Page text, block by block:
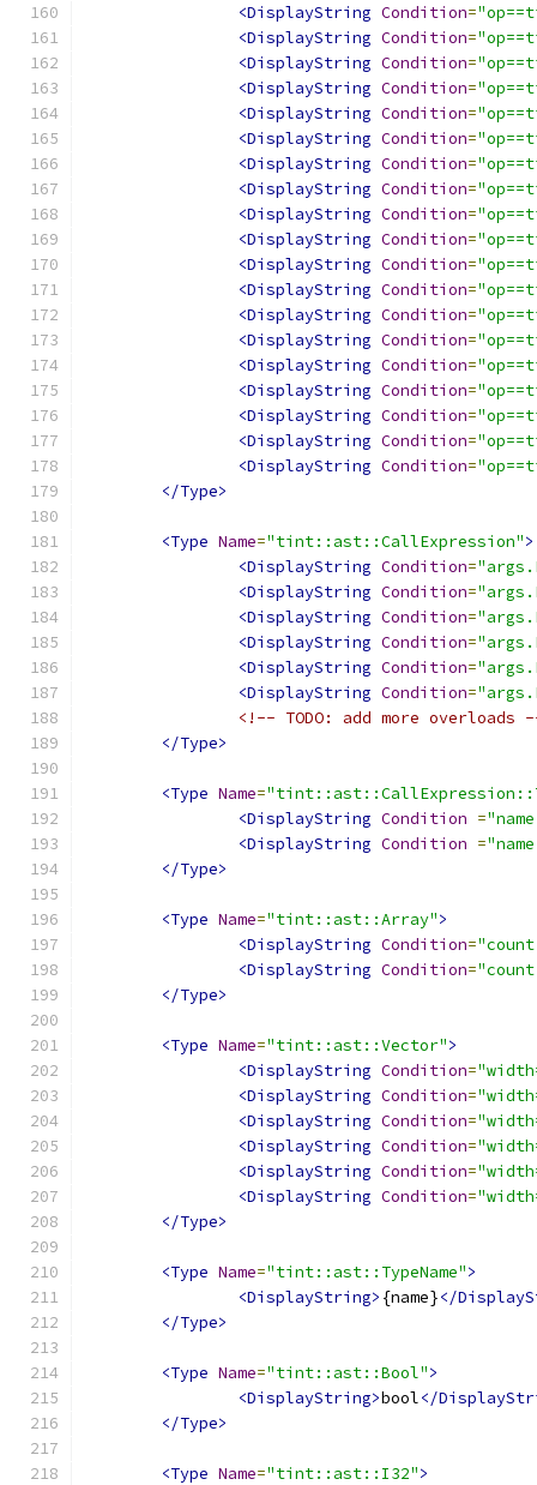
<DisplayString Condition=
<DisplayString Condition=
<DisplayString Condition=
<DisplayString Condition=
<DisplayString Condition=
<DisplayString Condition=
<DisplayString Condition=
<DisplayString Condition=
<DisplayString Condition=
<DisplayString Condition=
<DisplayString Condition=
<DisplayString Condition=
<DisplayString Condition=
<DisplayString Condition=
<DisplayString Condition=
<DisplayString Condition=
<DisplayString Condition=
<DisplayString Condition=
<DisplayString Condition=
</Type>
<Type Name="tint::ast::CallExpression">
<DisplayString Condition=
<DisplayString Condition=
<DisplayString Condition=
<DisplayString Condition=
<DisplayString Condition=
<DisplayString Condition=
<!-- TODO: add more overloads
</Type>
<Type Name=
<DisplayString Condition =
<DisplayString Condition =
</Type>
<Type Name="tint::ast::Array">
<DisplayString Condition=
<DisplayString Condition=
</Type>
<Type Name="tint::ast::Vector">
<DisplayString Condition=
<DisplayString Condition=
<DisplayString Condition=
<DisplayString Condition=
<DisplayString Condition=
<DisplayString Condition=
</Type>
<Type Name="tint::ast::TypeName">
<DisplayString> {name}</
</Type>
<Type Name="tint::ast::Bool">
<DisplayString>bool</
</Type>
<Type Name="tint::ast::I32">